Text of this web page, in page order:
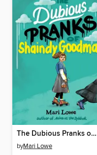
The Dubious Pranks of Shaindy Goodman
byMari Lowe